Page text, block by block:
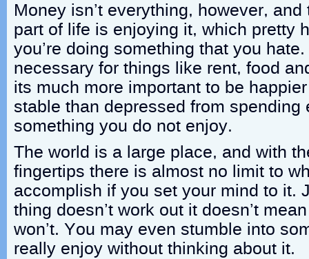
Money isn’t everything, however,
part of life is enjoying it, which pretty
you’re doing something that you
necessary for things like rent, food
its much more important to be
stable than depressed from spending
something you do not enjoy.
The world is a large place, and with
fingertips there is almost no limit to
accomplish if you set your mind to it.
thing doesn’t work out it doesn’t
won’t. You may even stumble into
really enjoy without thinking about it.